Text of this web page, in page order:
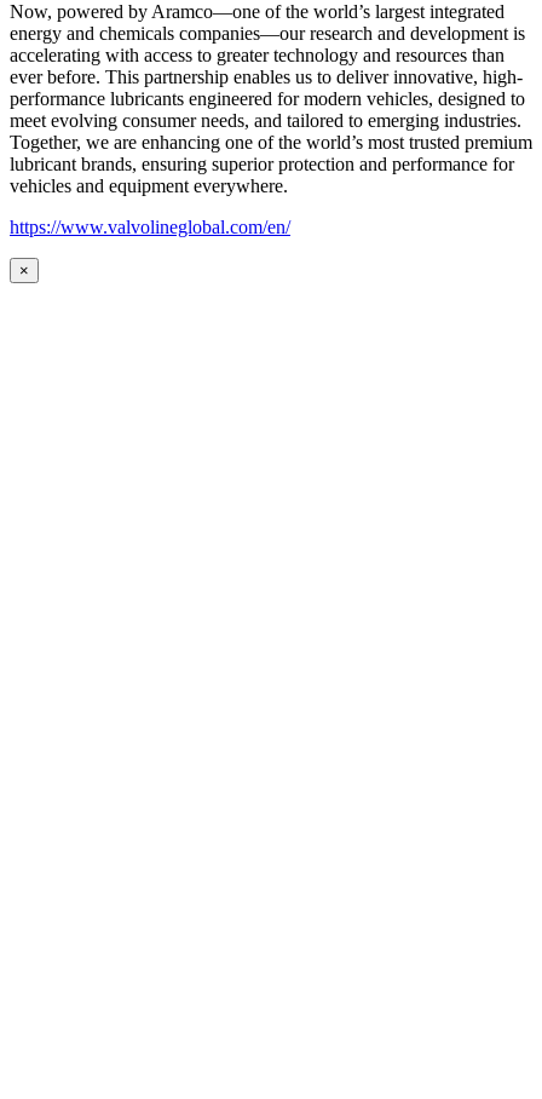
Now, powered by Aramco—one of the world’s largest integrated
energy and chemicals companies—our research and development is
accelerating with access to greater technology and resources than
ever before. This partnership enables us to deliver innovative, high-
performance lubricants engineered for modern vehicles, designed to
meet evolving consumer needs, and tailored to emerging industries.
Together, we are enhancing one of the world’s most trusted premium
lubricant brands, ensuring superior protection and performance for
vehicles and equipment everywhere.
https://www.valvolineglobal.com/en/
×